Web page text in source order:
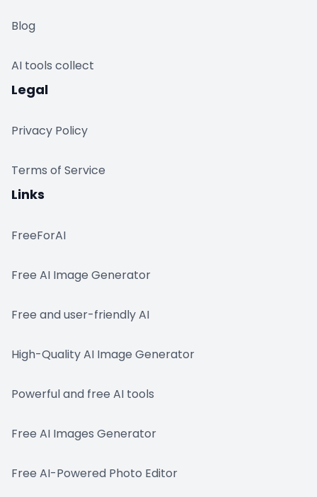
Blog
AI tools collect
Legal
Privacy Policy
Terms of Service
Links
FreeForAI
Free AI Image Generator
Free and user-friendly AI
High-Quality AI Image Generator
Powerful and free AI tools
Free AI Images Generator
Free AI-Powered Photo Editor